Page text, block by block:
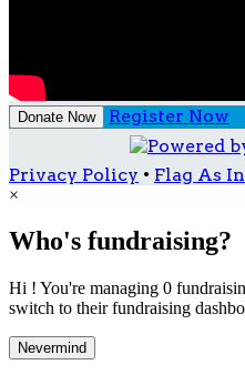
Donate Now Register Now
Privacy Policy • Flag As
×
Who's fundraising?
Hi ! You're managing 0
switch to their fundraising
Nevermind